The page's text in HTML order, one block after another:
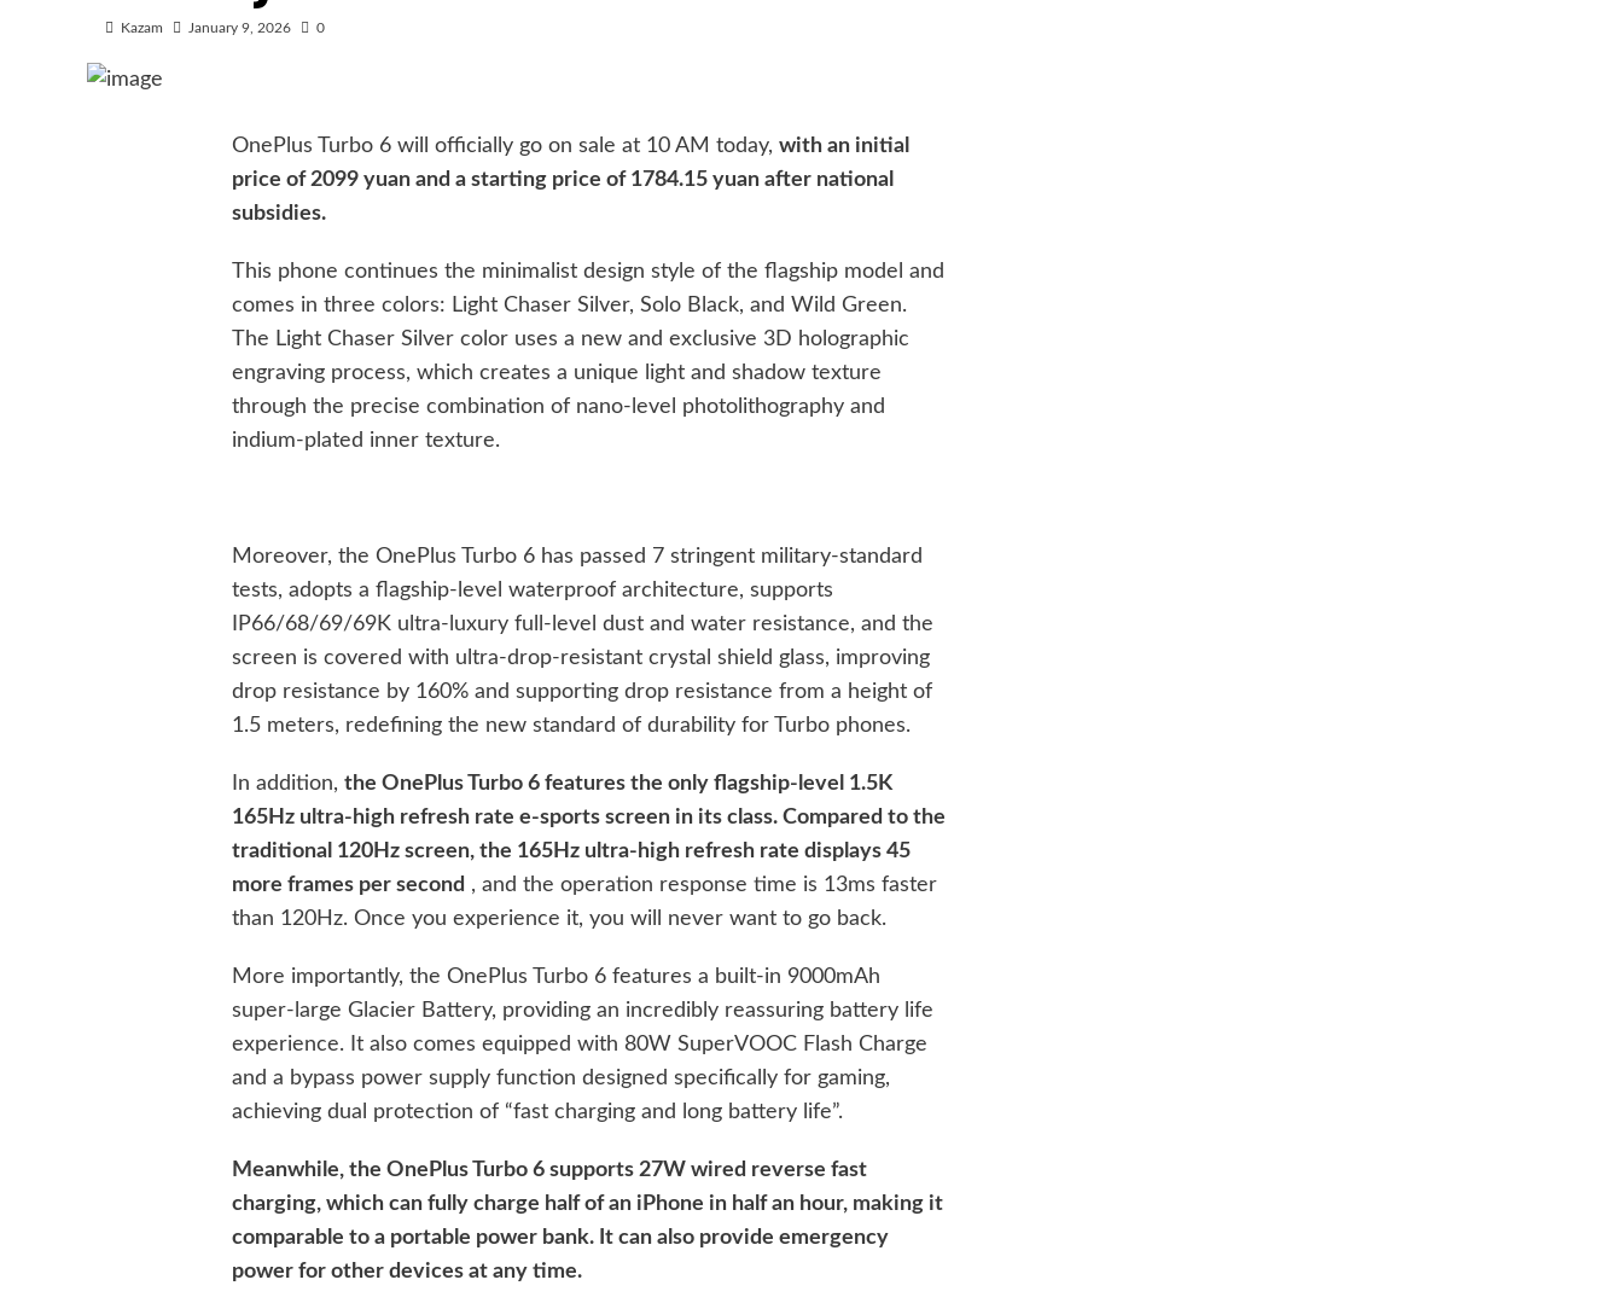
Kazam January 9, 2026 0
OnePlus Turbo 6 will officially go on sale at 10 AM today,with an initial
price of 2099 yuan and a starting price of 1784.15 yuan after national
subsidies.
This phone continues the minimalist design style of the flagship model and
comes in three colors: Light Chaser Silver, Solo Black, and Wild Green.
The Light Chaser Silver color uses a new and exclusive 3D holographic
engraving process, which creates a unique light and shadow texture
through the precise combination of nano-level photolithography and
indium-plated inner texture.
Moreover, the OnePlus Turbo 6 has passed 7 stringent military-standard
tests, adopts a flagship-level waterproof architecture, supports
IP66/68/69/69K ultra-luxury full-level dust and water resistance, and the
screen is covered with ultra-drop-resistant crystal shield glass, improving
drop resistance by 160% and supporting drop resistance from a height of
1.5 meters, redefining the new standard of durability for Turbo phones.
In addition,the OnePlus Turbo 6 features the only flagship-level 1.5K
165Hz ultra-high refresh rate e-sports screen in its class. Compared to the
traditional 120Hz screen, the 165Hz ultra-high refresh rate displays 45
more frames per second , and the operation response time is 13ms faster
than 120Hz. Once you experience it, you will never want to go back.
More importantly, the OnePlus Turbo 6 features a built-in 9000mAh
super-large Glacier Battery, providing an incredibly reassuring battery life
experience. It also comes equipped with 80W SuperVOOC Flash Charge
and a bypass power supply function designed specifically for gaming,
achieving dual protection of “fast charging and long battery life”.
Meanwhile, the OnePlus Turbo 6 supports 27W wired reverse fast
charging, which can fully charge half of an iPhone in half an hour, making it
comparable to a portable power bank. It can also provide emergency
power for other devices at any time.